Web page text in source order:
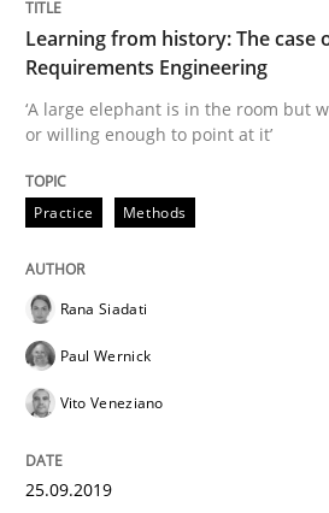
Written by
09. May 2019 · 18 minutes read · 2
READ ARTICLE
Methods Practice
Modeling
Smart use of constraints
Learning from history: The case
Requirements Engineering
‘A large elephant is in the room but
or willing enough to point at it’
Practice Methods
Rana Siadati
Paul Wernick
Vito Veneziano
25.09.2019